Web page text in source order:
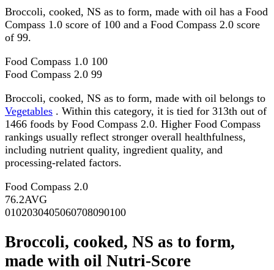
Broccoli, cooked, NS as to form, made with oil has a Food
Compass 1.0 score of 100 and a Food Compass 2.0 score
of 99.
Food Compass 1.0 100
Food Compass 2.0 99
Broccoli, cooked, NS as to form, made with oil belongs to
Vegetables . Within this category, it is tied for 313th out of
1466 foods by Food Compass 2.0. Higher Food Compass
rankings usually reflect stronger overall healthfulness,
including nutrient quality, ingredient quality, and
processing-related factors.
Food Compass 2.0
76.2AVG
0102030405060708090100
Broccoli, cooked, NS as to form,
made with oil Nutri-Score